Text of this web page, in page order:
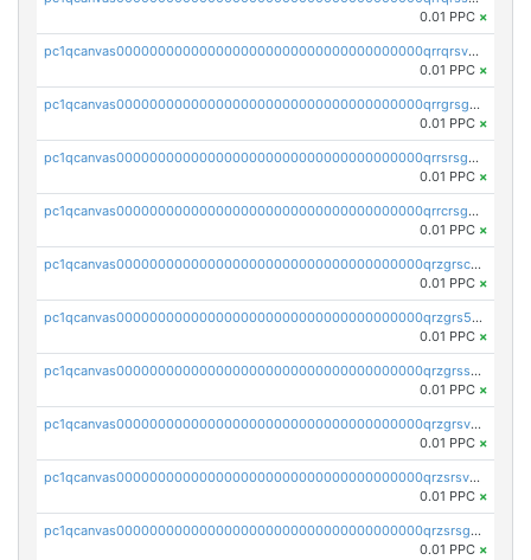
0.01 PPC ×
pc1qcanvas0000000000000000000000000000000000000qrrqrsvps7c24vf
0.01 PPC ×
pc1qcanvas0000000000000000000000000000000000000qrrgrsgpsatwrca
0.01 PPC ×
pc1qcanvas0000000000000000000000000000000000000qrrsrsgpsq04z9v
0.01 PPC ×
pc1qcanvas0000000000000000000000000000000000000qrrcrsgpst5u6wr
0.01 PPC ×
pc1qcanvas0000000000000000000000000000000000000qrzgrscps6ah48q
0.01 PPC ×
pc1qcanvas0000000000000000000000000000000000000qrzgrs5psz9q80y
0.01 PPC ×
pc1qcanvas0000000000000000000000000000000000000qrzgrssps2ddfsl
0.01 PPC ×
pc1qcanvas0000000000000000000000000000000000000qrzgrsvpsmu82lv
0.01 PPC ×
pc1qcanvas0000000000000000000000000000000000000qrzsrsvpsxcutza
0.01 PPC ×
pc1qcanvas0000000000000000000000000000000000000qrzsrsgpsws39ax
0.01 PPC ×